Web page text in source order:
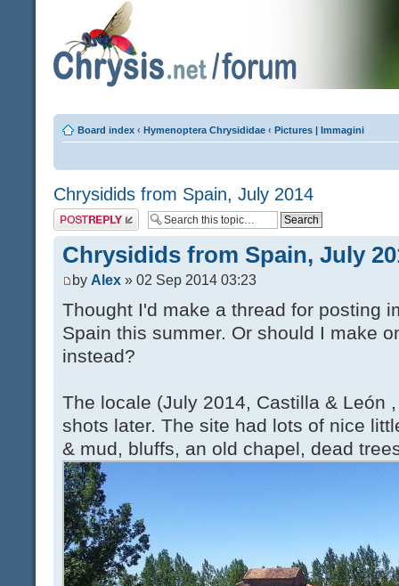
Board index ‹ Hymenoptera Chrysididae ‹ Pictures | Immagini
Chrysidids from Spain, July 2014
Post a reply
Chrysidids from Spain, July
by Alex » 02 Sep 2014 03:23
Thought I'd make a thread for posting
Spain this summer. Or should I make
instead?
The locale (July 2014, Castilla & León
shots later. The site had lots of nice
& mud, bluffs, an old chapel, dead